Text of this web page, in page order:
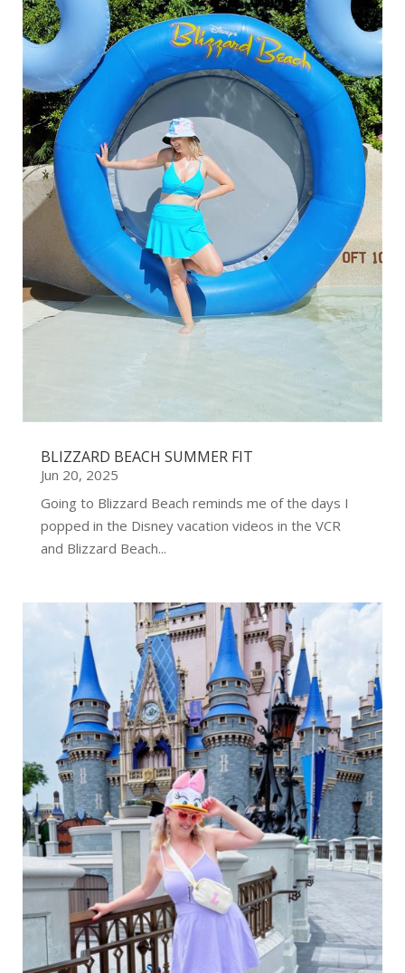
BLIZZARD BEACH SUMMER FIT
Jun 20, 2025
Going to Blizzard Beach reminds me of the days I
popped in the Disney vacation videos in the VCR
and Blizzard Beach...